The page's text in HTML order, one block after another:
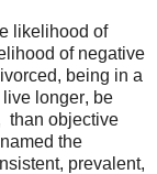
likelihood of
of negative
being in a
longer, be
than objective
the
prevalent,